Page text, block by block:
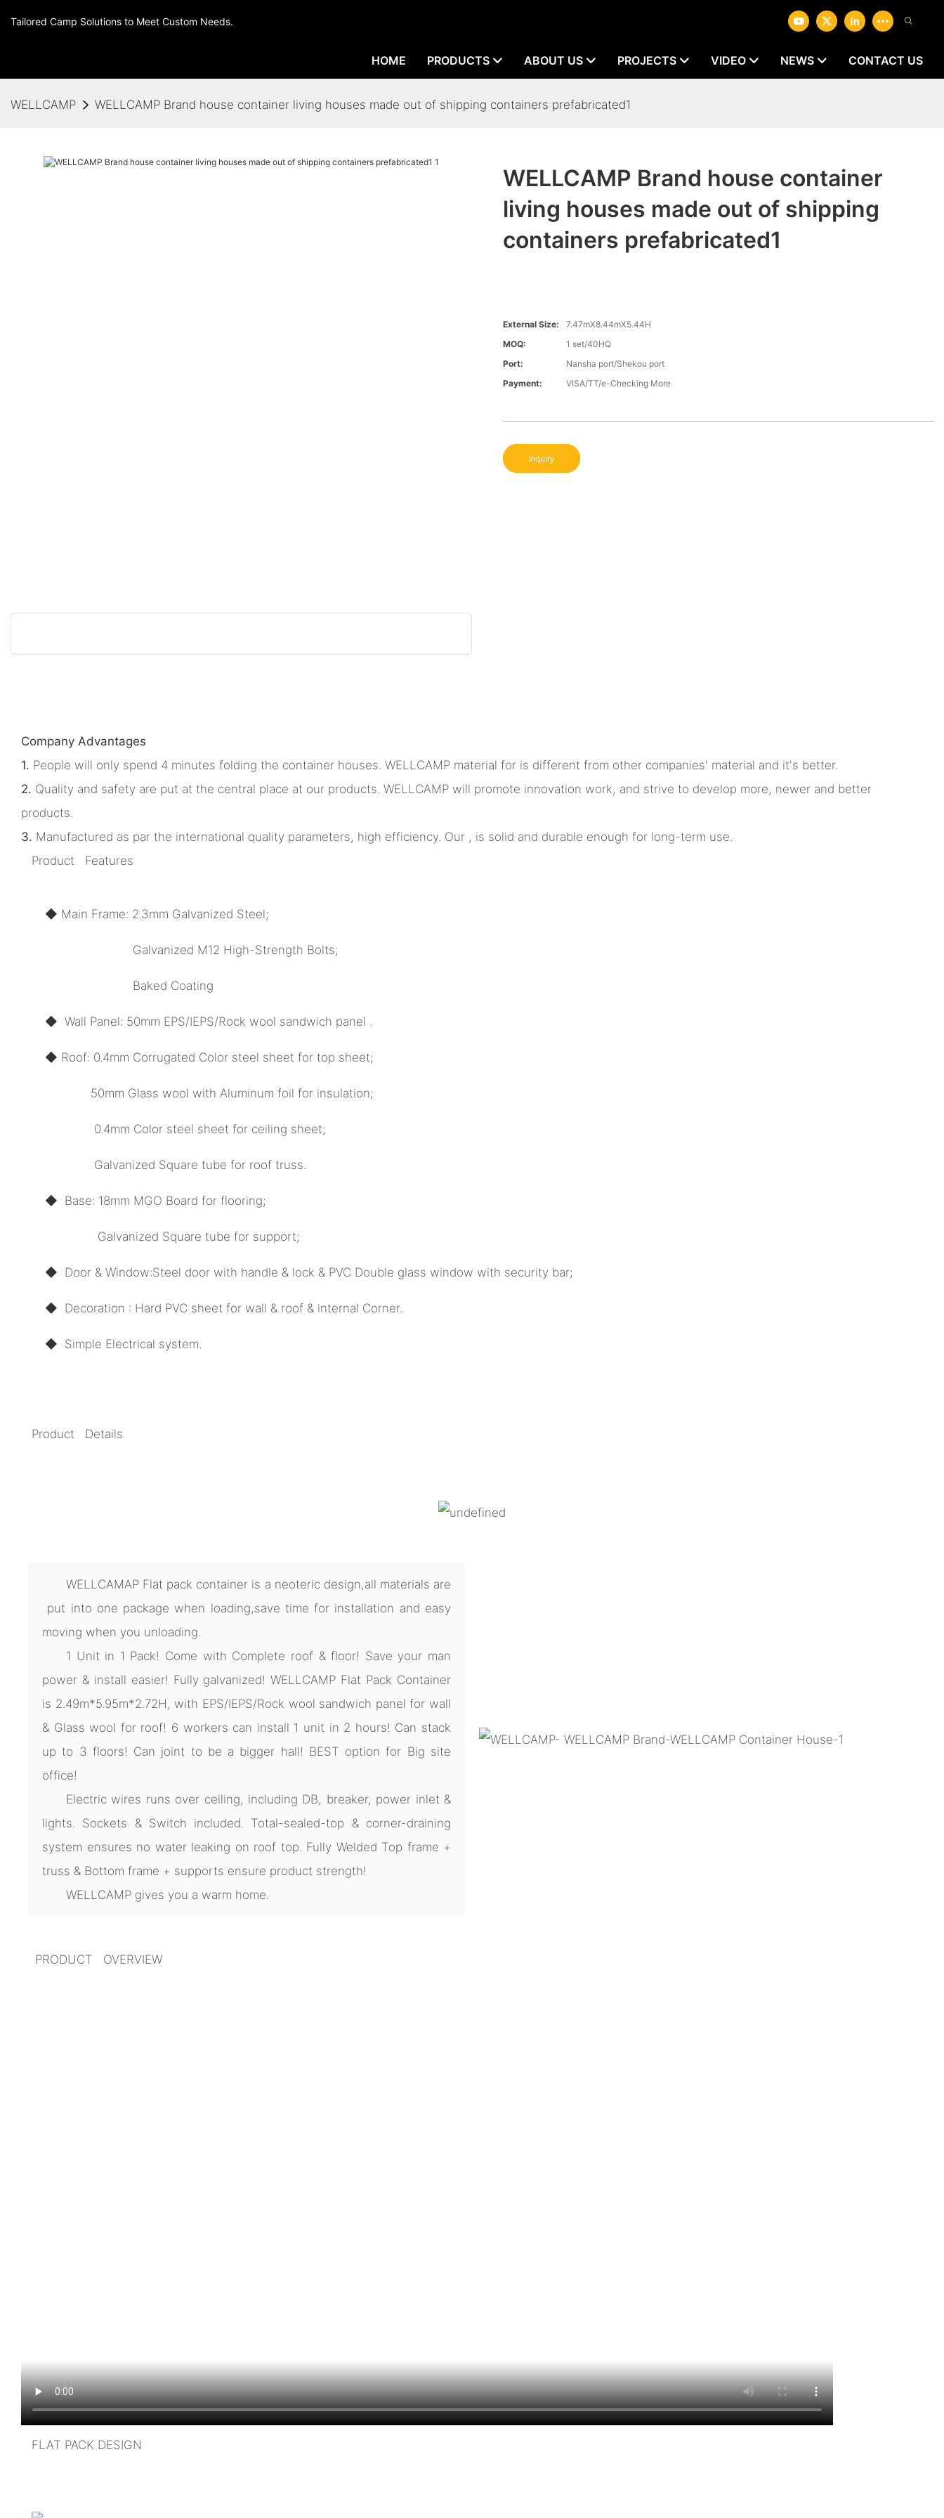
Tailored Camp Solutions to Meet Custom Needs.
HOME PRODUCTS ABOUT US PROJECTS VIDEO NEWS CONTACT US
WELLCAMP WELLCAMP Brand house container living houses made out of shipping containers prefabricated1
WELLCAMP Brand house container
living houses made out of shipping
containers prefabricated1
External Size:
7.47mX8.44mX5.44H
MOQ:
1 set/40HQ
Port:
Nansha port/Shekou port
Payment:
VISA/TT/e-Checking More
Inquiry
Company Advantages
1. People will only spend 4 minutes folding the container houses. WELLCAMP material for is different from other companies' material and it's better.
2. Quality and safety are put at the central place at our products. WELLCAMP will promote innovation work, and strive to develop more, newer and better
products.
3. Manufactured as par the international quality parameters, high efficiency. Our , is solid and durable enough for long-term use.
Product Features
◆ Main Frame: 2.3mm Galvanized Steel;
Galvanized M12 High-Strength Bolts;
Baked Coating
◆ Wall Panel: 50mm EPS/IEPS/Rock wool sandwich panel .
◆ Roof: 0.4mm Corrugated Color steel sheet for top sheet;
50mm Glass wool with Aluminum foil for insulation;
0.4mm Color steel sheet for ceiling sheet;
Galvanized Square tube for roof truss.
◆ Base: 18mm MGO Board for flooring;
Galvanized Square tube for support;
◆ Door & Window:Steel door with handle & lock & PVC Double glass window with security bar;
◆ Decoration : Hard PVC sheet for wall & roof & internal Corner.
◆ Simple Electrical system.
Product Details
WELLCAMAP Flat pack container is a neoteric design,all materials are
put into one package when loading,save time for installation and easy
moving when you unloading.
1 Unit in 1 Pack! Come with Complete roof & floor! Save your man
power & install easier! Fully galvanized! WELLCAMP Flat Pack Container
is 2.49m*5.95m*2.72H, with EPS/IEPS/Rock wool sandwich panel for wall
& Glass wool for roof! 6 workers can install 1 unit in 2 hours! Can stack
up to 3 floors! Can joint to be a bigger hall! BEST option for Big site
office!
Electric wires runs over ceiling, including DB, breaker, power inlet &
lights. Sockets & Switch included. Total-sealed-top & corner-draining
system ensures no water leaking on roof top. Fully Welded Top frame +
truss & Bottom frame + supports ensure product strength!
WELLCAMP gives you a warm home.
PRODUCT OVERVIEW
FLAT PACK DESIGN